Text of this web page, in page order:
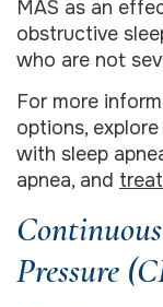
MAS as an
obstructive
who are not
For more
options,
with sleep
apnea, and
Pressure